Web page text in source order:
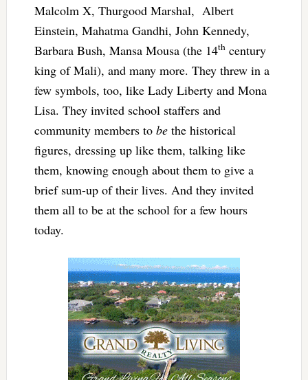
Malcolm X, Thurgood Marshal, Albert
Einstein, Mahatma Gandhi, John Kennedy,
Barbara Bush, Mansa Mousa (the 14thcentury
king of Mali), and many more. They threw in a
few symbols, too, like Lady Liberty and Mona
Lisa. They invited school staffers and
community members to bethe historical
figures, dressing up like them, talking like
them, knowing enough about them to give a
brief sum-up of their lives. And they invited
them all to be at the school for a few hours
today.